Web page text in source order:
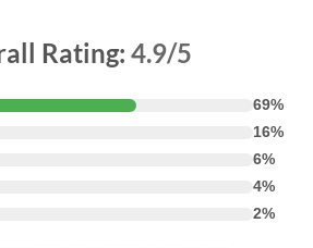
Rating: 4.9/5
69%
16%
6%
4%
2%